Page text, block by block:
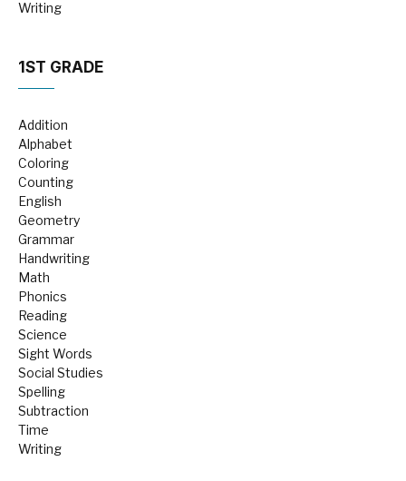
Writing
1ST GRADE
Addition
Alphabet
Coloring
Counting
English
Geometry
Grammar
Handwriting
Math
Phonics
Reading
Science
Sight Words
Social Studies
Spelling
Subtraction
Time
Writing